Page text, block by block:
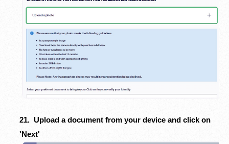
21. Upload a document from your device and click on
'Next'